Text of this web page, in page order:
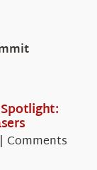
| Comments